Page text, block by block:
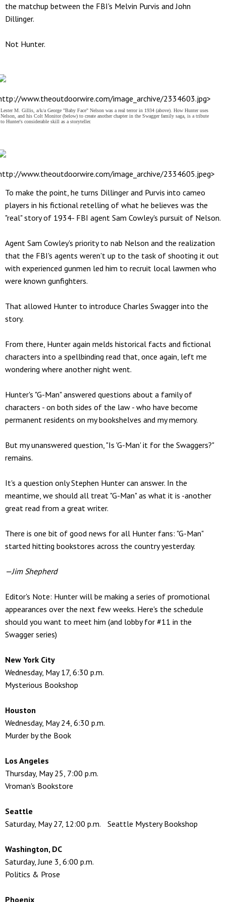
the matchup between the FBI's Melvin Purvis and John
Dillinger.
Not Hunter.
www.theoutdoorwire.com/image_archive/2334603.jpg>
Lester M. Gillis, a/k/a George "Baby Face" Nelson was a real terror in 1934 (above). How Hunter uses
Nelson, and his Colt Monitor (below) to create another chapter in the Swagger family saga, is a tribute
to Hunter's considerable skill as a storyteller.
www.theoutdoorwire.com/image_archive/2334605.jpeg>
To make the point, he turns Dillinger and Purvis into cameo
players in his fictional retelling of what he believes was the
"real" story of 1934- FBI agent Sam Cowley's pursuit of Nelson.
Agent Sam Cowley's priority to nab Nelson and the realization
that the FBI's agents weren't up to the task of shooting it out
with experienced gunmen led him to recruit local lawmen who
were known gunfighters.
That allowed Hunter to introduce Charles Swagger into the
story.
From there, Hunter again melds historical facts and fictional
characters into a spellbinding read that, once again, left me
wondering where another night went.
Hunter's "G-Man" answered questions about a family of
characters - on both sides of the law - who have become
permanent residents on my bookshelves and my memory.
But my unanswered question, "Is 'G-Man' it for the Swaggers?"
remains.
It's a question only Stephen Hunter can answer. In the
meantime, we should all treat "G-Man" as what it is -another
great read from a great writer.
There is one bit of good news for all Hunter fans: "G-Man"
started hitting bookstores across the country yesterday.
—Jim Shepherd
Editor's Note: Hunter will be making a series of promotional
appearances over the next few weeks. Here's the schedule
should you want to meet him (and lobby for #11 in the
Swagger series)
New York City
Wednesday, May 17, 6:30 p.m.
Mysterious Bookshop
Houston
Wednesday, May 24, 6:30 p.m.
Murder by the Book
Los Angeles
Thursday, May 25, 7:00 p.m.
Vroman's Bookstore
Seattle
Saturday, May 27, 12:00 p.m. Seattle Mystery Bookshop
Washington, DC
Saturday, June 3, 6:00 p.m.
Politics & Prose
Phoenix